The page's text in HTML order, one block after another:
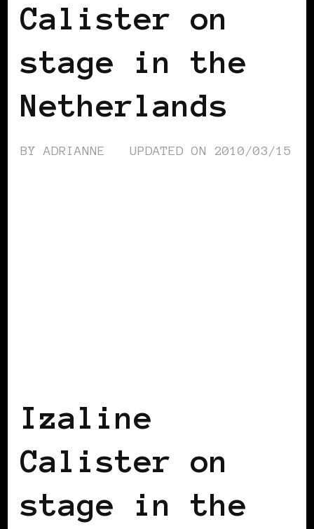
Calister on
stage in the
Netherlands
BYADRIANNE UPDATED ON 2010/03/15
Izaline
Calister on
stage in the